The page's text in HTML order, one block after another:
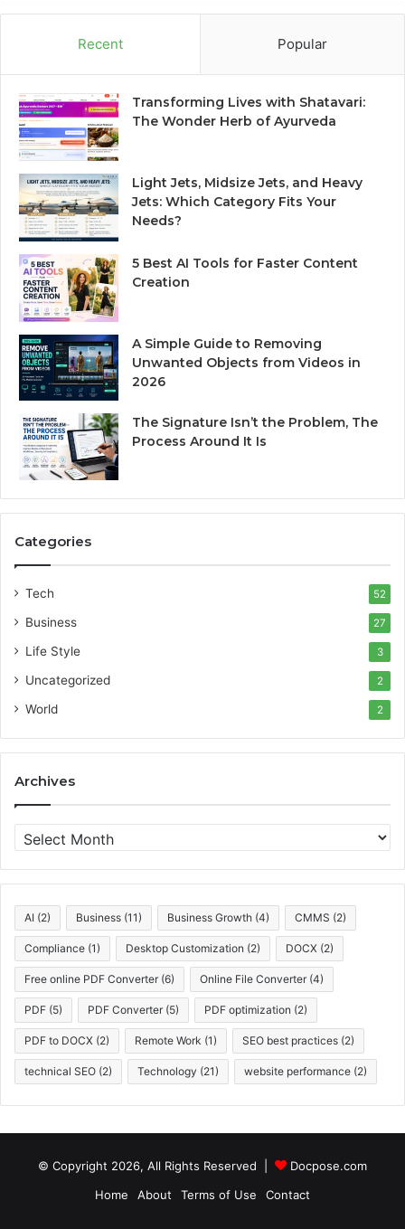
Recent Popular
Transforming Lives with Shatavari:
The Wonder Herb of Ayurveda
Light Jets, Midsize Jets, and Heavy
Jets: Which Category Fits Your
Needs?
5 Best AI Tools for Faster Content
Creation
A Simple Guide to Removing
Unwanted Objects from Videos in
2026
The Signature Isn’t the Problem, The
Process Around It Is
Categories
Tech 52
Business 27
Life Style 3
Uncategorized 2
World 2
Archives
r
c
i
v
s
AI (2) Business (11) Business Growth (4) CMMS (2)
Compliance (1) Desktop Customization (2) DOCX (2)
Free online PDF Converter (6) Online File Converter (4)
PDF (5) PDF Converter (5) PDF optimization (2)
PDF to DOCX (2) Remote Work (1) SEO best practices (2)
technical SEO (2) Technology (21) website performance (2)
© Copyright 2026, All Rights Reserved |
Docpose.com
Home
About Terms of Use Contact